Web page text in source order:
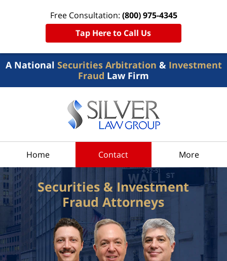
A National Securities Arbitration & Investment
Fraud Law Firm
Free Consultation: (800) 975-4345
Tap Here to Call Us
Home Contact More
Securities & Investment
Fraud Attorneys